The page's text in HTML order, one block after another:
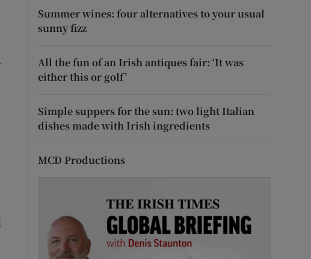
Summer wines: four alternatives to your usual
sunny fizz
All the fun of an Irish antiques fair: ‘It was
either this or golf’
Simple suppers for the sun: two light Italian
dishes made with Irish ingredients
MCD Productions